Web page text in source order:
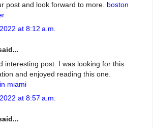
post and look forward to more. boston
at 8:12 a.m.
interesting post. I was looking for this
and enjoyed reading this one.
miami
at 8:57 a.m.